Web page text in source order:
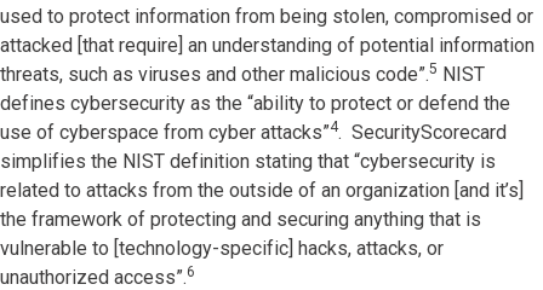
used to protect information from being stolen, compromised or
attacked [that require] an understanding of potential information
threats, such as viruses and other malicious code”.5 NIST
defines cybersecurity as the “ability to protect or defend the
use of cyberspace from cyber attacks”4. SecurityScorecard
simplifies the NIST definition stating that “cybersecurity is
related to attacks from the outside of an organization [and it’s]
the framework of protecting and securing anything that is
vulnerable to [technology-specific] hacks, attacks, or
unauthorized access”.6